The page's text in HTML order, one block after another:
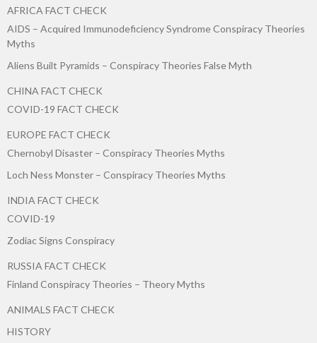
AFRICA FACT CHECK
AIDS – Acquired Immunodeficiency Syndrome Conspiracy Theories
Myths
Aliens Built Pyramids – Conspiracy Theories False Myth
CHINA FACT CHECK
COVID-19 FACT CHECK
EUROPE FACT CHECK
Chernobyl Disaster – Conspiracy Theories Myths
Loch Ness Monster – Conspiracy Theories Myths
INDIA FACT CHECK
COVID-19
Zodiac Signs Conspiracy
RUSSIA FACT CHECK
Finland Conspiracy Theories – Theory Myths
ANIMALS FACT CHECK
HISTORY